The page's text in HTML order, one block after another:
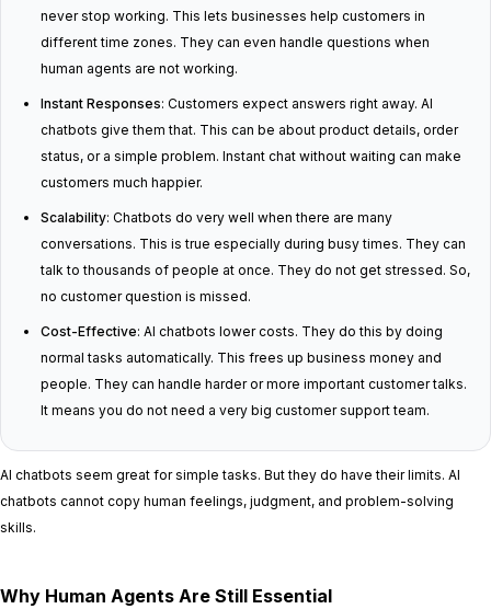
never stop working. This lets businesses help customers in
different time zones. They can even handle questions when
human agents are not working.
Instant Responses: Customers expect answers right away. AI
chatbots give them that. This can be about product details, order
status, or a simple problem. Instant chat without waiting can make
customers much happier.
Scalability: Chatbots do very well when there are many
conversations. This is true especially during busy times. They can
talk to thousands of people at once. They do not get stressed. So,
no customer question is missed.
Cost-Effective: AI chatbots lower costs. They do this by doing
normal tasks automatically. This frees up business money and
people. They can handle harder or more important customer talks.
It means you do not need a very big customer support team.
AI chatbots seem great for simple tasks. But they do have their limits. AI
chatbots cannot copy human feelings, judgment, and problem-solving
skills.
Why Human Agents Are Still Essential